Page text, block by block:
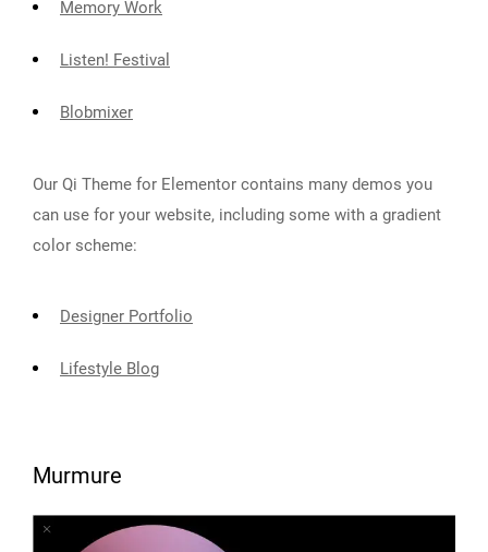
Memory Work
Listen! Festival
Blobmixer
Our Qi Theme for Elementor contains many demos you
can use for your website, including some with a gradient
color scheme:
Designer Portfolio
Lifestyle Blog
Murmure